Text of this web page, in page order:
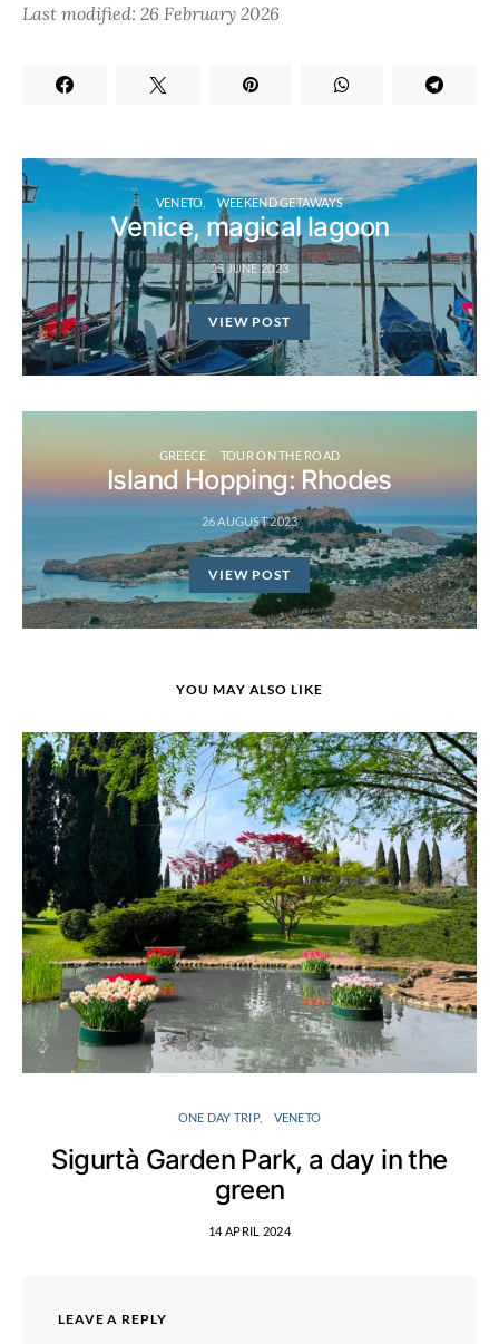
Last modified: 26 February 2026
VENETO WEEKEND GETAWAYS
Venice, magical lagoon
25 JUNE 2023
VIEW POST
GREECE TOUR ON THE ROAD
Island Hopping: Rhodes
26 AUGUST 2023
VIEW POST
YOU MAY ALSO LIKE
ONE DAY TRIP VENETO
Sigurtà Garden Park, a day in the
green
14 APRIL 2024
LEAVE A REPLY